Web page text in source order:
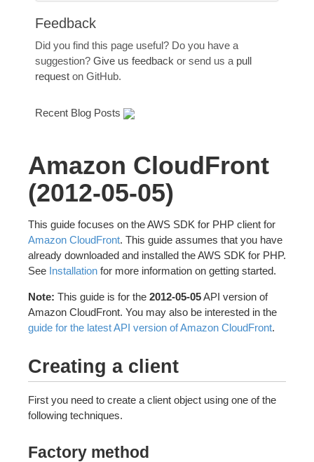
Feedback
Did you find this page useful? Do you have a
suggestion? Give us feedback or send us a pull
request on GitHub.
Recent Blog Posts
Amazon CloudFront
(2012-05-05)
This guide focuses on the AWS SDK for PHP client for
Amazon CloudFront. This guide assumes that you have
already downloaded and installed the AWS SDK for PHP.
See Installation for more information on getting started.
Note: This guide is for the 2012-05-05API version of
Amazon CloudFront. You may also be interested in the
guide for the latest API version of Amazon CloudFront.
Creating a client
First you need to create a client object using one of the
following techniques.
Factory method